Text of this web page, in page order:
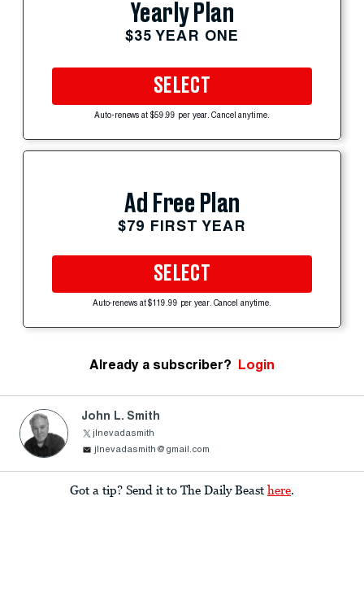
Yearly Plan
$35 YEAR ONE
SELECT
Auto-renews at $59.99 per year. Cancel anytime.
Ad Free Plan
$79 FIRST YEAR
SELECT
Auto-renews at $119.99 per year. Cancel anytime.
Already a subscriber? Login
John L. Smith
jlnevadasmith
jlnevadasmith@gmail.com
Got a tip? Send it to The Daily Beast here.